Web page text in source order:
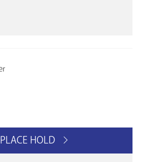
PLACE HOLD